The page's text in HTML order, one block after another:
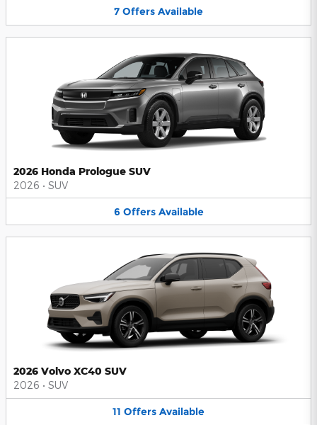
7 Offers Available
2026 Honda Prologue SUV
2026 • SUV
6 Offers Available
2026 Volvo XC40 SUV
2026 • SUV
11 Offers Available